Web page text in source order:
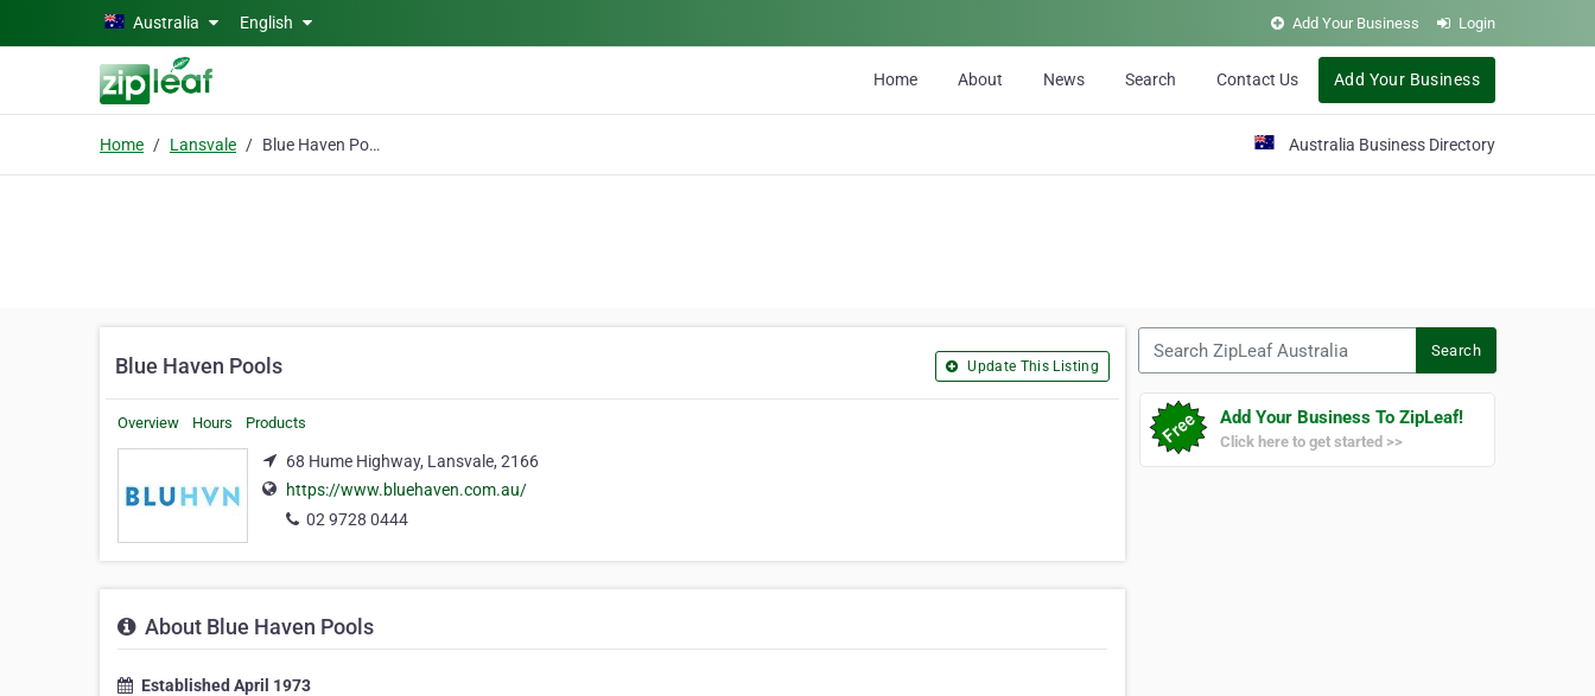
Skip to main contentAustralia English Add Your Business Login
Home About News Search Contact Us Add Your Business
Home Lansvale Blue Haven Pools Australia Business Directory
Blue Haven Pools Update This Listing
Overview Hours Products
68 Hume Highway, Lansvale, 2166
https://www.bluehaven.com.au/
02 9728 0444
About Blue Haven Pools
Established April 1973
Search
Add Your Business To ZipLeaf!
Click here to get started >>